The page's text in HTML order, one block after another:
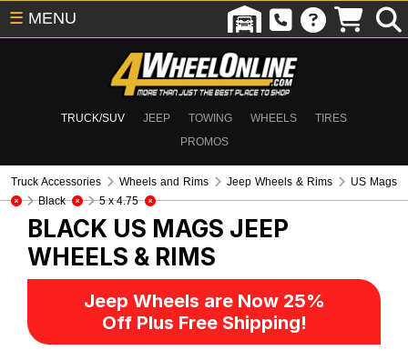
TRUCK/SUV JEEP TOWING WHEELS
TIRES
PROMOS
☰ MENU
Truck Accessories Wheels and Rims Jeep Wheels & Rims
US Mags
Black
5 x 4.75
BLACK US MAGS JEEP
WHEELS & RIMS
Jeep Wheels are Now 25%
Off Plus Free Shipping!